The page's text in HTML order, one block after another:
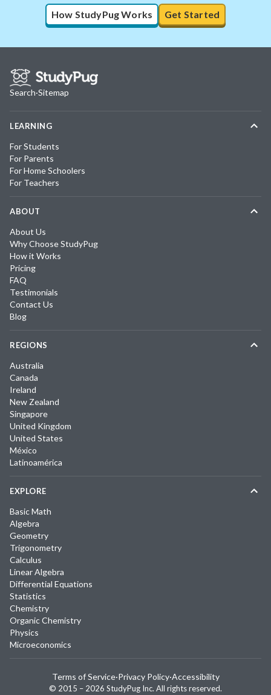
How StudyPug Works Get Started
Search·Sitemap
LEARNING
For Students
For Parents
For Home Schoolers
For Teachers
ABOUT
About Us
Why Choose StudyPug
How it Works
Pricing
FAQ
Testimonials
Contact Us
Blog
REGIONS
Australia
Canada
Ireland
New Zealand
Singapore
United Kingdom
United States
México
Latinoamérica
EXPLORE
Basic Math
Algebra
Geometry
Trigonometry
Calculus
Linear Algebra
Differential Equations
Statistics
Chemistry
Organic Chemistry
Physics
Microeconomics
© 2015 – 2026 StudyPug Inc. All rights reserved.
Terms of Service·Privacy Policy·Accessibility